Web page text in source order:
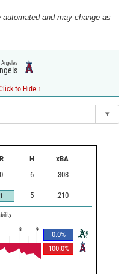
and may change as
Angeles
to Hide ↑
▾
R H xBA
0 6 .303
1 5 .210
0.0%
100.0%
8 9